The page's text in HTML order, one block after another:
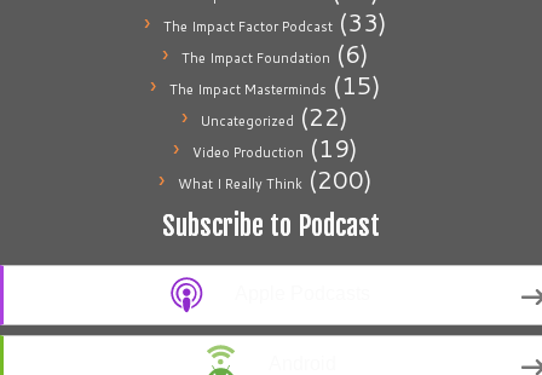
The Impact Factor Podcast(33)
The Impact Foundation (6)
The Impact Masterminds (15)
Uncategorized (22)
Video Production (19)
What I Really Think(200)
Subscribe to Podcast